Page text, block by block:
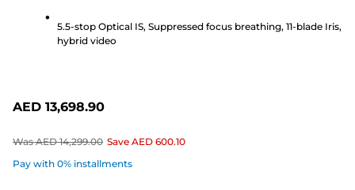
5.5-stop Optical IS, Suppressed focus breathing, 11-blade Iris,
hybrid video
AED 13,698.90
Was AED 14,299.00 Save AED 600.10
Pay with 0% installments